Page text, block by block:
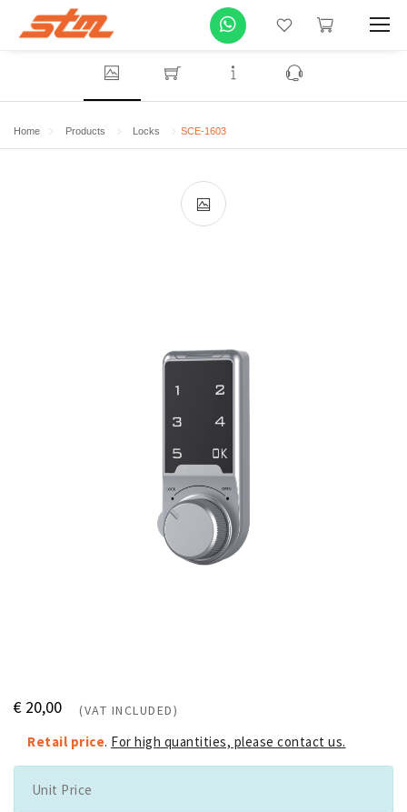
Home Products Locks SCE-1603
€ 20,00 (VAT INCLUDED)
Retail price. For high quantities, please contact us.
Unit Price